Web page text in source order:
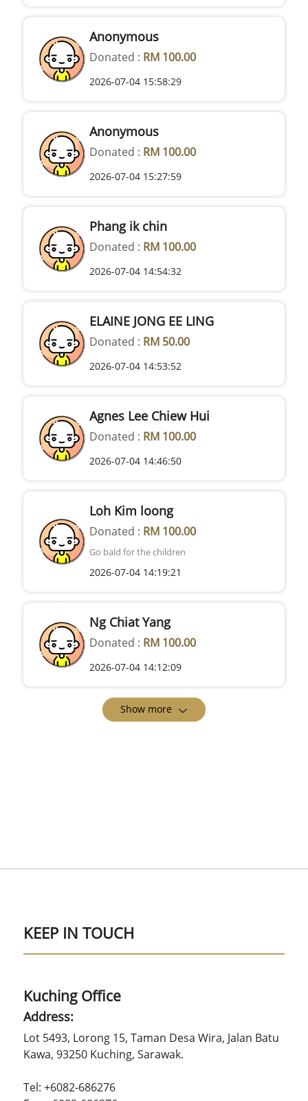
Anonymous
Donated : RM 100.00
2026-07-04 15:58:29
Anonymous
Donated : RM 100.00
2026-07-04 15:27:59
Phang ik chin
Donated : RM 100.00
2026-07-04 14:54:32
ELAINE JONG EE LING
Donated : RM 50.00
2026-07-04 14:53:52
Agnes Lee Chiew Hui
Donated : RM 100.00
2026-07-04 14:46:50
Loh Kim loong
Donated : RM 100.00
Go bald for the children
2026-07-04 14:19:21
Ng Chiat Yang
Donated : RM 100.00
2026-07-04 14:12:09
Show more
KEEP IN TOUCH
Kuching Office
Address:
Lot 5493, Lorong 15, Taman Desa Wira, Jalan Batu
Kawa, 93250 Kuching, Sarawak.
Tel: +6082-686276